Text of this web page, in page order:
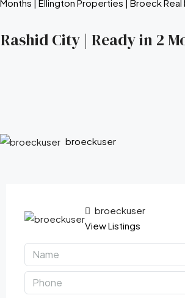
City | Ready in 2
broeckuser
broeckuser
View Listings